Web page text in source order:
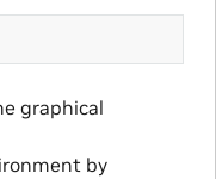
graphical
by